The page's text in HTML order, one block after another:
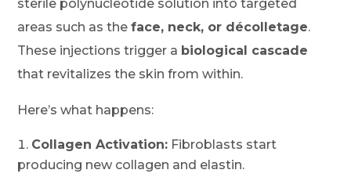
sterile polynucleotide solution into targeted
areas such as theface, neck, or décolletage.
These injections trigger a biological cascade
that revitalizes the skin from within.
Here’s what happens:
Collagen Activation: Fibroblasts start
producing new collagen and elastin.